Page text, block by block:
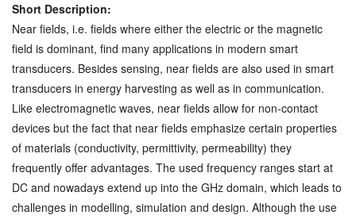
Short Description:
Near fields, i.e. fields where either the electric or the magnetic
field is dominant, find many applications in modern smart
transducers. Besides sensing, near fields are also used in smart
transducers in energy harvesting as well as in communication.
Like electromagnetic waves, near fields allow for non-contact
devices but the fact that near fields emphasize certain properties
of materials (conductivity, permittivity, permeability) they
frequently offer advantages. The used frequency ranges start at
DC and nowadays extend up into the GHz domain, which leads to
challenges in modelling, simulation and design. Although the use